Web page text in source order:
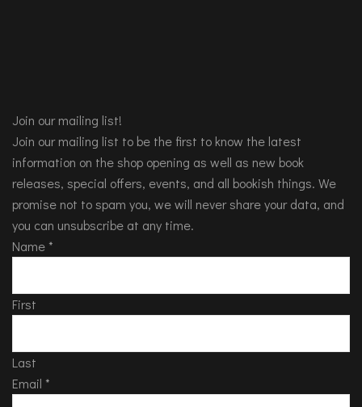
Join our mailing list!
Join our mailing list to be the first to know the latest
information on the shop opening as well as new book
releases, special offers, events, and all bookish things. We
promise not to spam you, we will never share your data, and
you can unsubscribe at any time.
Name *
First
Last
Email *